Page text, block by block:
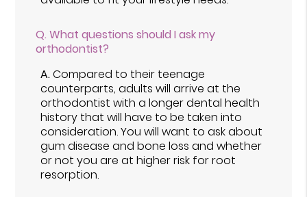
Q. What questions should I ask my
orthodontist?
A.Compared to their teenage
counterparts, adults will arrive at the
orthodontist with a longer dental health
history that will have to be taken into
consideration. You will want to ask about
gum disease and bone loss and whether
or not you are at higher risk for root
resorption.